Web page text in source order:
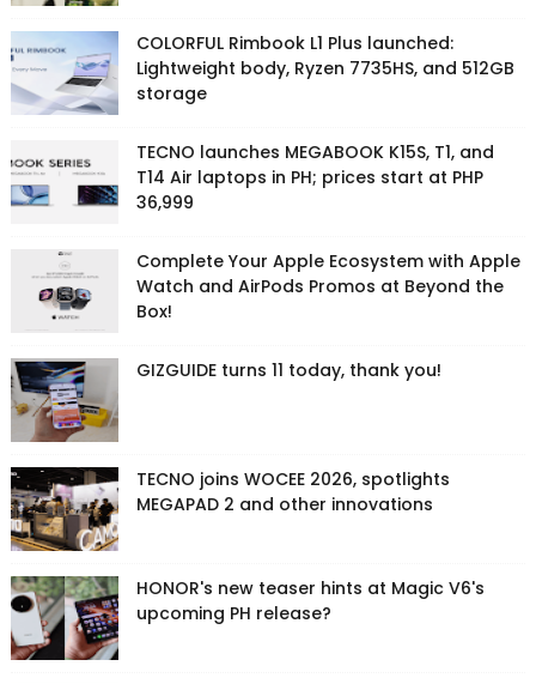
COLORFUL Rimbook L1 Plus launched:
Lightweight body, Ryzen 7735HS, and 512GB
storage
TECNO launches MEGABOOK K15S, T1, and
T14 Air laptops in PH; prices start at PHP
36,999
Complete Your Apple Ecosystem with Apple
Watch and AirPods Promos at Beyond the
Box!
GIZGUIDE turns 11 today, thank you!
TECNO joins WOCEE 2026, spotlights
MEGAPAD 2 and other innovations
HONOR's new teaser hints at Magic V6's
upcoming PH release?